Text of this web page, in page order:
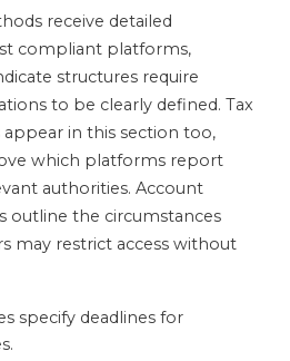
receive detailed
compliant platforms,
structures require
to be clearly defined. Tax
in this section too,
which platforms report
authorities. Account
outline the circumstances
may restrict access without
specify deadlines for